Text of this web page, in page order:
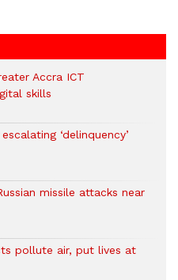
Accra ICT
skills
‘delinquency’
missile attacks near
pollute air, put lives at